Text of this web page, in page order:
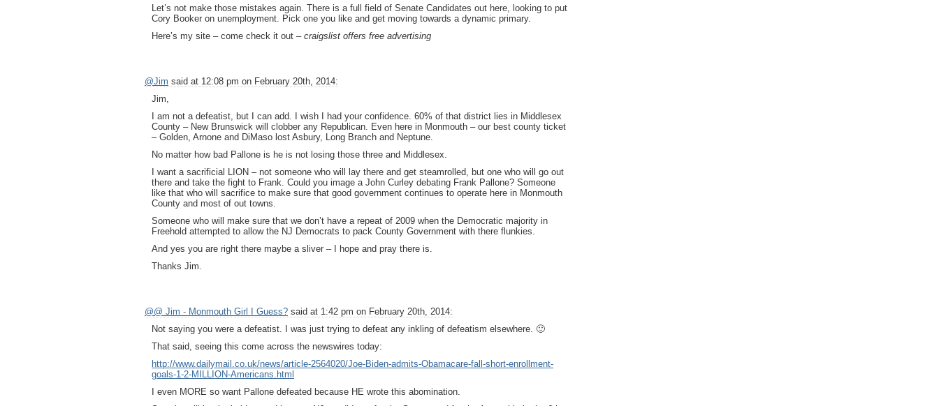
Let’s not make those mistakes again. There is a full field of Senate Candidates out here, looking to put
Cory Booker on unemployment. Pick one you like and get moving towards a dynamic primary.
Here’s my site – come check it out – craigslist offers free advertising
@Jim said at 12:08 pm on February 20th, 2014:
Jim,
I am not a defeatist, but I can add. I wish I had your confidence. 60% of that district lies in Middlesex
County – New Brunswick will clobber any Republican. Even here in Monmouth – our best county ticket
– Golden, Arnone and DiMaso lost Asbury, Long Branch and Neptune.
No matter how bad Pallone is he is not losing those three and Middlesex.
I want a sacrificial LION – not someone who will lay there and get steamrolled, but one who will go out
there and take the fight to Frank. Could you image a John Curley debating Frank Pallone? Someone
like that who will sacrifice to make sure that good government continues to operate here in Monmouth
County and most of out towns.
Someone who will make sure that we don’t have a repeat of 2009 when the Democratic majority in
Freehold attempted to allow the NJ Democrats to pack County Government with there flunkies.
And yes you are right there maybe a sliver – I hope and pray there is.
Thanks Jim.
@@ Jim - Monmouth Girl I Guess? said at 1:42 pm on February 20th, 2014:
Not saying you were a defeatist. I was just trying to defeat any inkling of defeatism elsewhere. 🙂
That said, seeing this come across the newswires today:
http://www.dailymail.co.uk/news/article-2564020/Joe-Biden-admits-Obamacare-fall-short-enrollment-
goals-1-2-MILLION-Americans.html
I even MORE so want Pallone defeated because HE wrote this abomination.